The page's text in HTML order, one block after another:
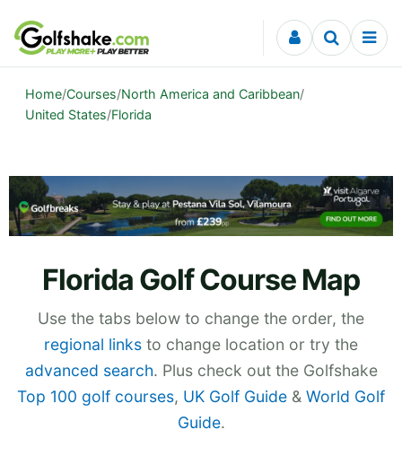
Skip to content
Home/Courses/North America and Caribbean/
United States/Florida
Florida Golf Course Map
Use the tabs below to change the order, the
regional links to change location or try the
advanced search. Plus check out the Golfshake
Top 100 golf courses, UK Golf Guide & World Golf
Guide.